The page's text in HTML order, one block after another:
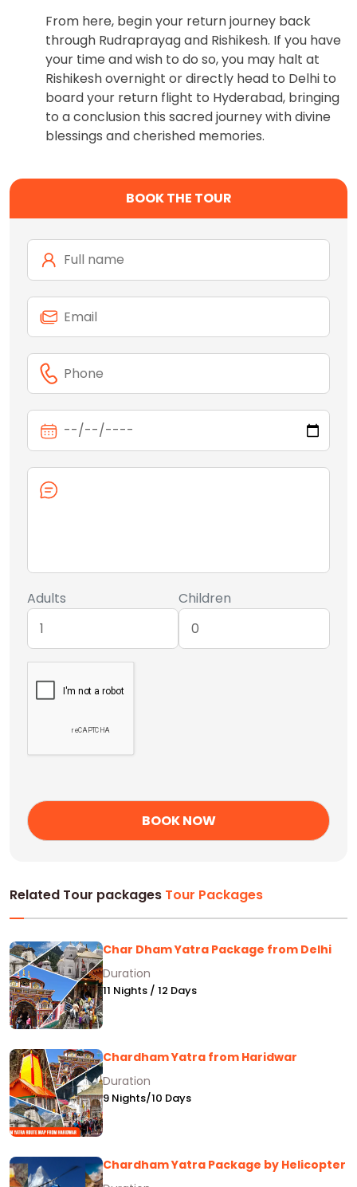
From here, begin your return journey back
through Rudraprayag and Rishikesh. If you have
your time and wish to do so, you may halt at
Rishikesh overnight or directly head to Delhi to
board your return flight to Hyderabad, bringing
to a conclusion this sacred journey with divine
blessings and cherished memories.
BOOK THE TOUR
Adults Children
Related Tour packages Tour Packages
Char Dham Yatra Package from Delhi
Duration
11 Nights / 12 Days
Chardham Yatra from Haridwar
Duration
9 Nights/10 Days
Chardham Yatra Package by Helicopter